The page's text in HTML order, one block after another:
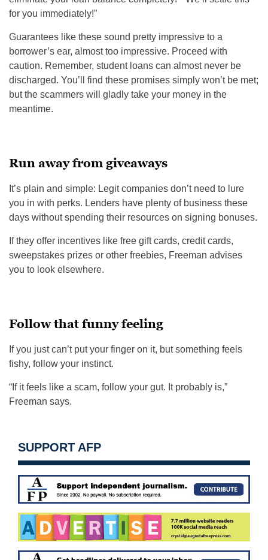
for you immediately!”
Guarantees like these sound pretty impressive to a
borrower’s ear, almost too impressive. Proceed with
caution. Remember, student loans can almost never be
discharged. You’ll find these promises simply won’t be met;
but the scammers will gladly take your money in the
meantime.
Run away from giveaways
It’s plain and simple: Legit companies don’t need to lure
you in with perks. Lenders have plenty of business these
days without spending their resources on signing bonuses.
If they offer incentives like free gift cards, credit cards,
sweepstakes prizes or other freebies, Freeman advises
you to look elsewhere.
Follow that funny feeling
If you just can’t put your finger on it, but something feels
fishy, follow your instinct.
“If it feels like a scam, follow your gut. It probably is,”
Freeman says.
SUPPORT AFP